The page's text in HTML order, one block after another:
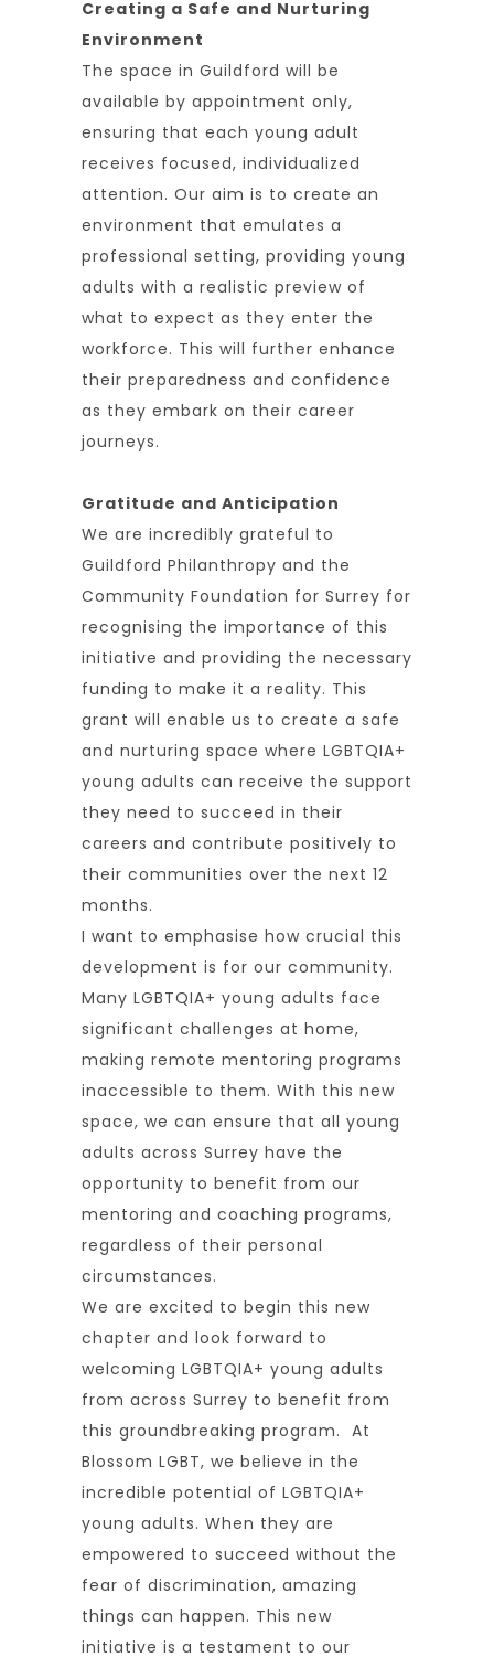
Creating a Safe and Nurturing
Environment
The space in Guildford will be
available by appointment only,
ensuring that each young adult
receives focused, individualized
attention. Our aim is to create an
environment that emulates a
professional setting, providing young
adults with a realistic preview of
what to expect as they enter the
workforce. This will further enhance
their preparedness and confidence
as they embark on their career
journeys.
Gratitude and Anticipation
We are incredibly grateful to
Guildford Philanthropy and the
Community Foundation for Surrey for
recognising the importance of this
initiative and providing the necessary
funding to make it a reality. This
grant will enable us to create a safe
and nurturing space where LGBTQIA+
young adults can receive the support
they need to succeed in their
careers and contribute positively to
their communities over the next 12
months.
I want to emphasise how crucial this
development is for our community.
Many LGBTQIA+ young adults face
significant challenges at home,
making remote mentoring programs
inaccessible to them. With this new
space, we can ensure that all young
adults across Surrey have the
opportunity to benefit from our
mentoring and coaching programs,
regardless of their personal
circumstances.
We are excited to begin this new
chapter and look forward to
welcoming LGBTQIA+ young adults
from across Surrey to benefit from
this groundbreaking program. At
Blossom LGBT, we believe in the
incredible potential of LGBTQIA+
young adults. When they are
empowered to succeed without the
fear of discrimination, amazing
things can happen. This new
initiative is a testament to our